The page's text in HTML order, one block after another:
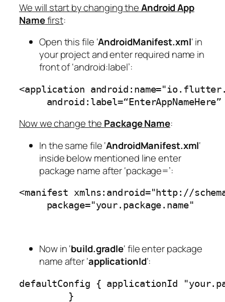
We will start by changing theAndroid App
Namefirst:
Open this file ‘AndroidManifest.xml‘ in
your project and enter required name in
front of ‘android:label’:
<application
android:label=“EnterAppNameHere”
Now we change the Package Name:
In the same file ‘AndroidManifest.xml‘
inside below mentioned line enter
package name after ‘package=’:
<manifest xmlns:android="http://
package="your.package.name"
Now in ‘build.gradle‘ file enter package
name after ‘applicationId‘:
defaultConfig { applicationId
}